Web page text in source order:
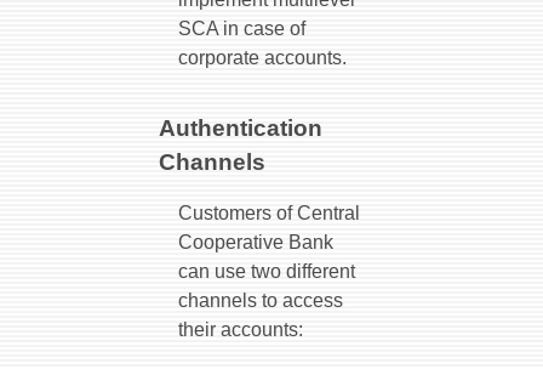
SCA in case of
corporate accounts.
Authentication
Channels
Customers of Central
Cooperative Bank
can use two different
channels to access
their accounts: